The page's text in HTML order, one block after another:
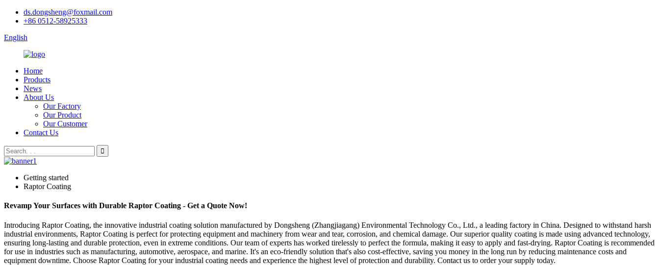
ds.dongsheng@foxmail.com
+86 0512-58925333
English
Home
Products
News
About Us
Our Factory
Our Product
Our Customer
Contact Us
Getting started
Raptor Coating
Revamp Your Surfaces with Durable Raptor Coating - Get a Quote Now!
Introducing Raptor Coating, the innovative industrial coating solution manufactured by Dongsheng (Zhangjiagang) Environmental Technology Co., Ltd., a leading factory in China. Designed to withstand harsh
industrial environments, Raptor Coating is perfect for protecting equipment and machinery from wear and tear, corrosion, and chemical damage. Our superior quality coating is made using advanced technology,
ensuring long-lasting and durable protection, even in extreme conditions. Our team of experts has worked tirelessly to perfect the formula, making it easy to apply and fast-drying. Raptor Coating is recommended
for use in industries such as manufacturing, automotive, aerospace, and marine. It's an eco-friendly solution that's also cost-effective, saving you money in the long run by reducing maintenance costs and
equipment downtime. Choose Raptor Coating for your industrial coating needs and experience the highest level of protection and durability. Contact us to order your supply today.